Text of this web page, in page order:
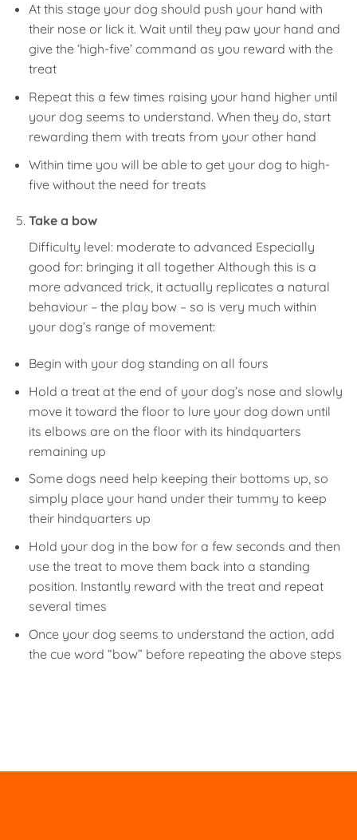
At this stage your dog should push your hand with
their nose or lick it. Wait until they paw your hand and
give the ‘high-five’ command as you reward with the
treat
Repeat this a few times raising your hand higher until
your dog seems to understand. When they do, start
rewarding them with treats from your other hand
Within time you will be able to get your dog to high-
five without the need for treats
Take a bow
Difficulty level: moderate to advanced Especially
good for: bringing it all together Although this is a
more advanced trick, it actually replicates a natural
behaviour – the play bow – so is very much within
your dog’s range of movement:
Begin with your dog standing on all fours
Hold a treat at the end of your dog’s nose and slowly
move it toward the floor to lure your dog down until
its elbows are on the floor with its hindquarters
remaining up
Some dogs need help keeping their bottoms up, so
simply place your hand under their tummy to keep
their hindquarters up
Hold your dog in the bow for a few seconds and then
use the treat to move them back into a standing
position. Instantly reward with the treat and repeat
several times
Once your dog seems to understand the action, add
the cue word “bow” before repeating the above steps